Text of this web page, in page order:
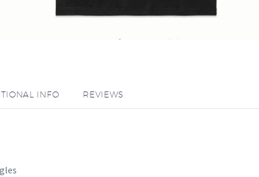
INFO REVIEWS